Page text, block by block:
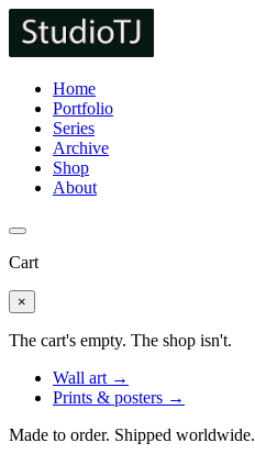
Home
Portfolio
Series
Archive
Shop
About
Cart
×
The cart's empty. The shop isn't.
Wall art →
Prints & posters →
Made to order. Shipped worldwide.